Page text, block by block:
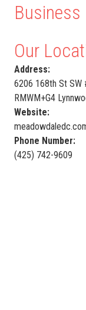
Business
Our
Address:
6206 168th St SW
RMWM+G4
Website:
Phone Number:
(425) 742-9609